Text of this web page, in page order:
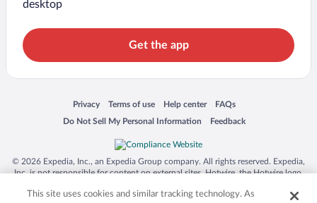
desktop
Get the app
Privacy
Opens in a new window
Terms of use
Opens in a new window
Help center
Opens in a new window
FAQs
Opens in a new window
Do Not Sell My Personal Information
Opens in a new window Feedback
Opens in a new window
© 2026 Expedia, Inc., an Expedia Group company. All rights reserved. Expedia,
Inc. is not responsible for content on external sites. Hotwire, the Hotwire logo,
trademarks of Expedia, Inc. in the US and/or other countries. Other logos or
This site uses cookies and similar tracking technology. As